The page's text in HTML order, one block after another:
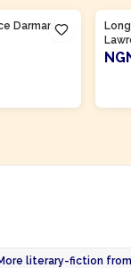
Darmani
literary-fiction